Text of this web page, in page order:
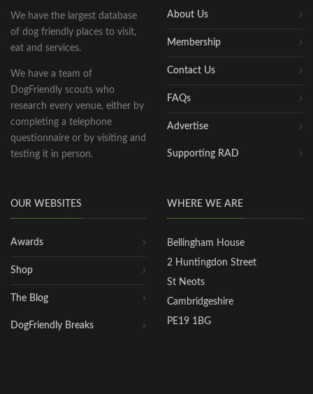
We have the largest database
of dog friendly places to visit,
eat and services.
We have a team of
DogFriendly scouts who
research every venue, either by
completing a telephone
questionnaire or by visiting and
testing it in person.
About Us
Membership
Contact Us
FAQs
Advertise
Supporting RAD
OUR WEBSITES
Awards
Shop
The Blog
DogFriendly Breaks
WHERE WE ARE
Bellingham House
2 Huntingdon Street
St Neots
Cambridgeshire
PE19 1BG